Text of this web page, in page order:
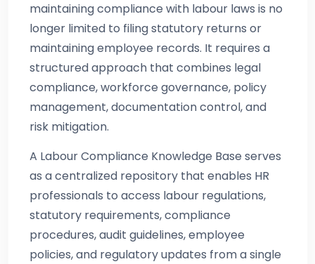
maintaining compliance with labour laws is no
longer limited to filing statutory returns or
maintaining employee records. It requires a
structured approach that combines legal
compliance, workforce governance, policy
management, documentation control, and
risk mitigation.
A Labour Compliance Knowledge Base serves
as a centralized repository that enables HR
professionals to access labour regulations,
statutory requirements, compliance
procedures, audit guidelines, employee
policies, and regulatory updates from a single